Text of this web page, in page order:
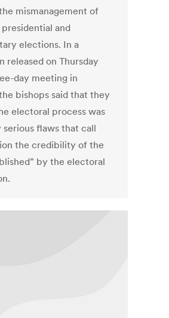
mismanagement of
and
elections. In a
released on Thursday
day meeting in
bishops said that they
electoral process was
serious flaws that call
the credibility of the
by the electoral